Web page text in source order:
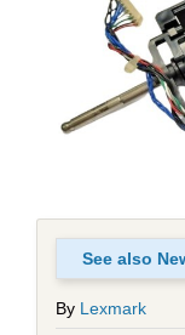
See also
By Lexmark